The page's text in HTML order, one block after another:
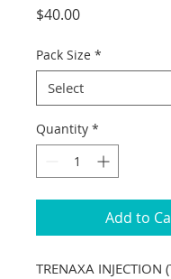
$40.00Price
Pack Size *
Quantity *
Add to
TRENAXA INJECTION